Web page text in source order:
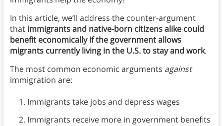
In this article, we’ll address the counter-argument
that immigrants and native-born citizens alike could
benefit economically if the government allows
migrants currently living in the U.S. to stay and work.
The most common economic arguments against
immigration are:
Immigrants take jobs and depress wages
Immigrants receive more in government benefits